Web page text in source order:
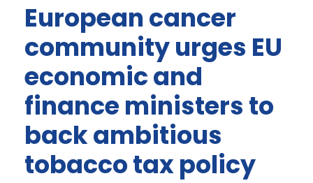
European cancer
community urges EU
economic and
finance ministers to
back ambitious
tobacco tax policy